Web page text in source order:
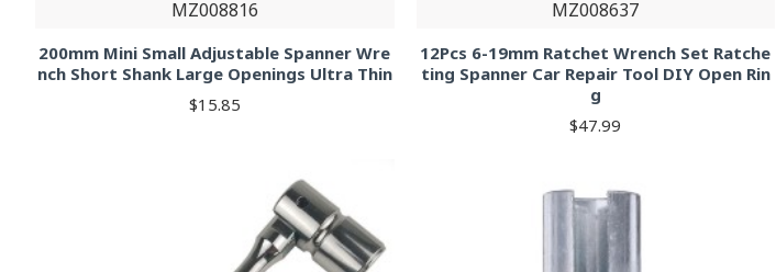
MZ008816
200mm Mini Small Adjustable Spanner Wre
nch Short Shank Large Openings Ultra Thin
$15.85
MZ008637
12Pcs 6-19mm Ratchet Wrench Set Ratche
ting Spanner Car Repair Tool DIY Open Rin
g
$47.99